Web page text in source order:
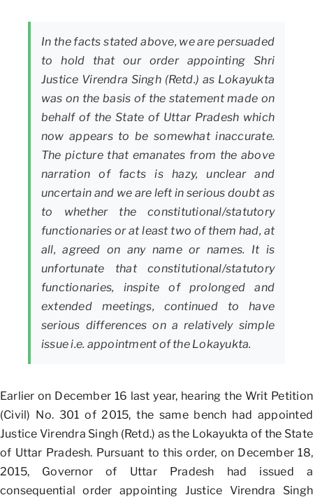
In the facts stated above, we are persuaded
to hold that our order appointing Shri
Justice Virendra Singh (Retd.) as Lokayukta
was on the basis of the statement made on
behalf of the State of Uttar Pradesh which
now appears to be somewhat inaccurate.
The picture that emanates from the above
narration of facts is hazy, unclear and
uncertain and we are left in serious doubt as
to whether the constitutional/statutory
functionaries or at least two of them had, at
all, agreed on any name or names. It is
unfortunate that constitutional/statutory
functionaries, inspite of prolonged and
extended meetings, continued to have
serious differences on a relatively simple
issue i.e. appointment of the Lokayukta.
Earlier on December 16 last year, hearing the Writ Petition
(Civil) No. 301 of 2015, the same bench had appointed
Justice Virendra Singh (Retd.) as the Lokayukta of the State
of Uttar Pradesh. Pursuant to this order, on December 18,
2015, Governor of Uttar Pradesh had issued a
consequential order appointing Justice Virendra Singh